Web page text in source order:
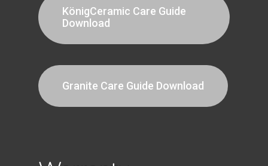
KönigCeramic Care Guide
Download
Granite Care Guide Download